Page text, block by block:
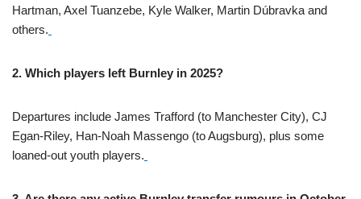
Hartman, Axel Tuanzebe, Kyle Walker, Martin Dúbravka and
others.
2. Which players left Burnley in 2025?
Departures include James Trafford (to Manchester City), CJ
Egan-Riley, Han-Noah Massengo (to Augsburg), plus some
loaned-out youth players.